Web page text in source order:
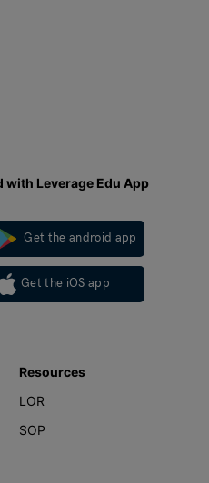
with Leverage Edu App
Get the android app
Get the iOS app
Resources
LOR
SOP